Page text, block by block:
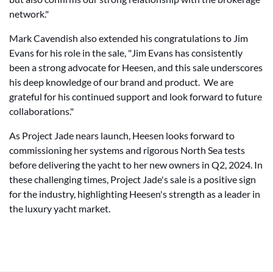
network."
Mark Cavendish also extended his congratulations to Jim
Evans for his role in the sale, "Jim Evans has consistently
been a strong advocate for Heesen, and this sale underscores
his deep knowledge of our brand and product. We are
grateful for his continued support and look forward to future
collaborations."
As Project Jade nears launch, Heesen looks forward to
commissioning her systems and rigorous North Sea tests
before delivering the yacht to her new owners in Q2, 2024. In
these challenging times, Project Jade's sale is a positive sign
for the industry, highlighting Heesen's strength as a leader in
the luxury yacht market.